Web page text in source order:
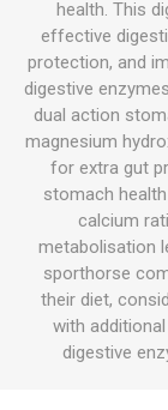
health. This
effective
protection, and
digestive
dual action
magnesium
for extra gut
stomach
calcium
metabolisation
sporthorse
their diet,
with
digestive